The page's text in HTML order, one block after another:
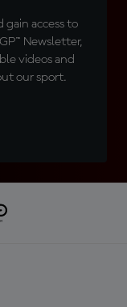
gain access to
Newsletter,
videos and
our sport.